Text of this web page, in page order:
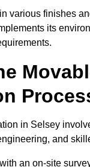
various finishes
its
in Selsey
and
an on-site